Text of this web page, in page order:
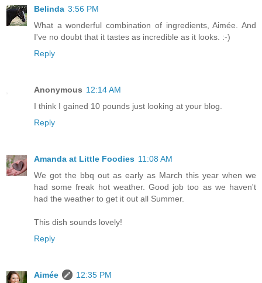
Belinda 3:56 PM
What a wonderful combination of ingredients, Aimée. And
I've no doubt that it tastes as incredible as it looks. :-)
Reply
Anonymous 12:14 AM
I think I gained 10 pounds just looking at your blog.
Reply
Amanda at Little Foodies 11:08 AM
We got the bbq out as early as March this year when we
had some freak hot weather. Good job too as we haven't
had the weather to get it out all Summer.
This dish sounds lovely!
Reply
Aimée
12:35 PM